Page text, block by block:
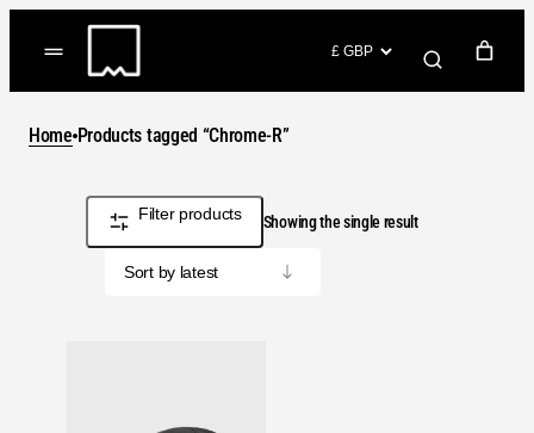
Home Products tagged “Chrome-R”
Filter products Showing the single result
YOUR CART
cart
GO TO CHECKOUT